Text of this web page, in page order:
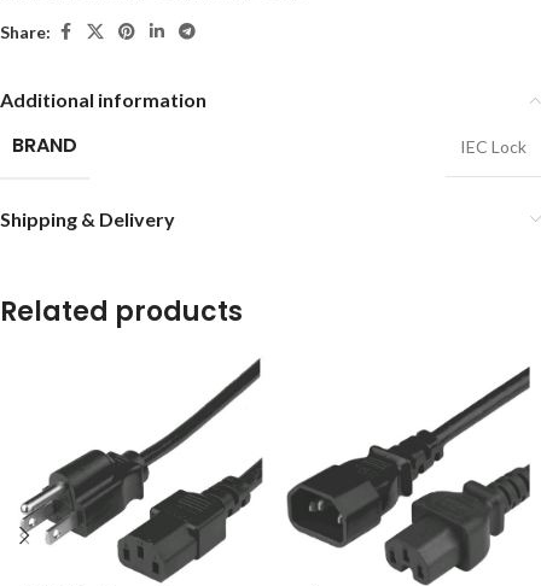
Share:
Additional information
BRAND IEC Lock
Shipping & Delivery
Related products